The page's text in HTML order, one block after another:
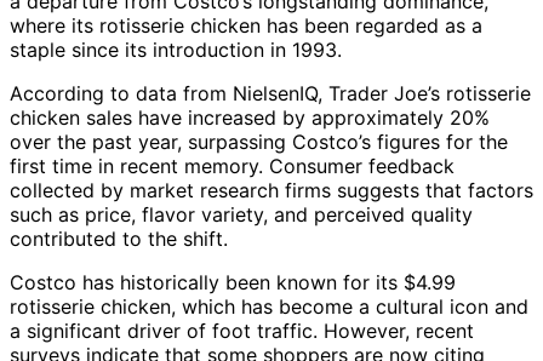
where its rotisserie chicken has been regarded as a
staple since its introduction in 1993.
According to data from NielsenIQ, Trader Joe’s rotisserie
chicken sales have increased by approximately 20%
over the past year, surpassing Costco’s figures for the
first time in recent memory. Consumer feedback
collected by market research firms suggests that factors
such as price, flavor variety, and perceived quality
contributed to the shift.
Costco has historically been known for its $4.99
rotisserie chicken, which has become a cultural icon and
a significant driver of foot traffic. However, recent
surveys indicate that some shoppers are now citing